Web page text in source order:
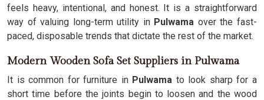
feels heavy, intentional, and honest. It is a straightforward
way of valuing long-term utility in Pulwama over the fast-
paced, disposable trends that dictate the rest of the market.
Modern Wooden Sofa Set Suppliers in Pulwama
It is common for furniture in Pulwama to look sharp for a
short time before the joints begin to loosen and the wood